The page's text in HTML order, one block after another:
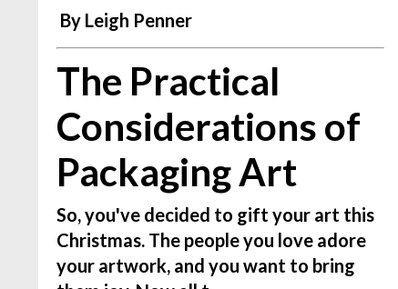
By Leigh Penner
The Practical
Considerations of
Packaging Art
So, you've decided to gift your art this
Christmas. The people you love adore
your artwork, and you want to bring